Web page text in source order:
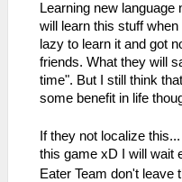
Learning new
will learn this stuff
lazy to learn it and got
friends. What they will
time". But I still think
some benefit in life
If they not localize
this game xD I will wait
Eater Team don't leave